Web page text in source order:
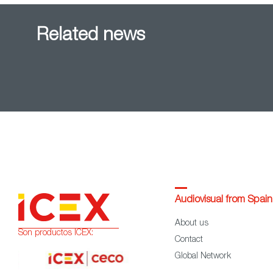
Related news
Son productos ICEX:
Audiovisual from Spain
About us
Contact
Global Network